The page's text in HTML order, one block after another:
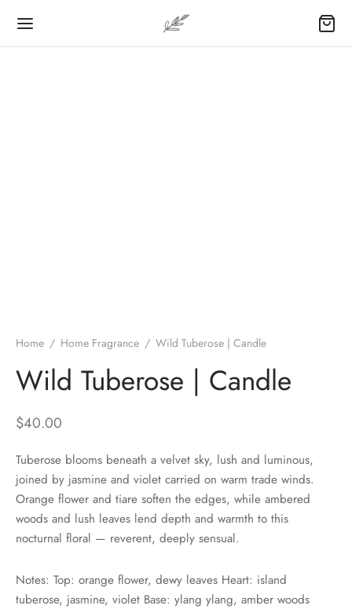
Home / Home Fragrance / Wild Tuberose | Candle
Wild Tuberose | Candle
$40.00
Tuberose blooms beneath a velvet sky, lush and luminous,
joined by jasmine and violet carried on warm trade winds.
Orange flower and tiare soften the edges, while ambered
woods and lush leaves lend depth and warmth to this
nocturnal floral — reverent, deeply sensual.
Notes: Top: orange flower, dewy leaves Heart: island
tuberose, jasmine, violet Base: ylang ylang, amber woods